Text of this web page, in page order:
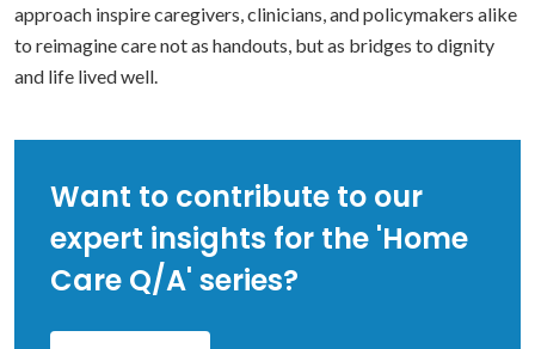
approach inspire caregivers, clinicians, and policymakers alike
to reimagine care not as handouts, but as bridges to dignity
and life lived well.
Want to contribute to our
expert insights for the 'Home
Care Q/A' series?